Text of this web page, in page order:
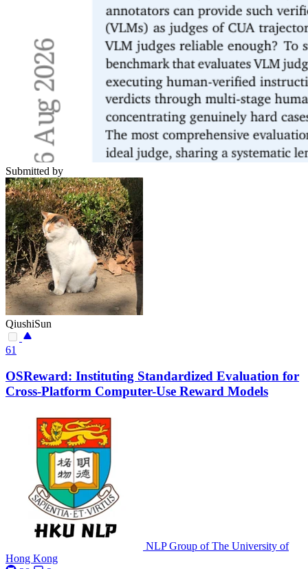
Submitted by
QiushiSun
61
OSReward: Instituting Standardized Evaluation for
Cross-Platform Computer-Use Reward Models
NLP Group of The University of
Hong Kong